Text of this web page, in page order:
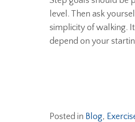
level. Then ask
simplicity of walking.
depend on your
Posted in Blog,